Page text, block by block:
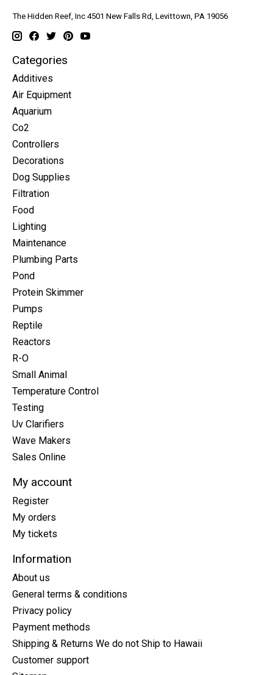
The Hidden Reef, Inc 4501 New Falls Rd, Levittown, PA 19056
Categories
Additives
Air Equipment
Aquarium
Co2
Controllers
Decorations
Dog Supplies
Filtration
Food
Lighting
Maintenance
Plumbing Parts
Pond
Protein Skimmer
Pumps
Reptile
Reactors
R-O
Small Animal
Temperature Control
Testing
Uv Clarifiers
Wave Makers
Sales Online
My account
Register
My orders
My tickets
Information
About us
General terms & conditions
Privacy policy
Payment methods
Shipping & Returns We do not Ship to Hawaii
Customer support